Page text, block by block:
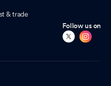
& trade
Follow us on